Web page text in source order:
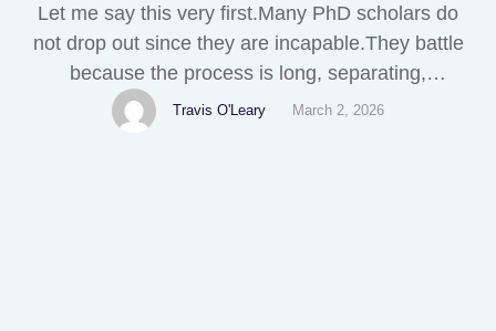
Let me say this very first.Many PhD scholars do
not drop out since they are incapable.They battle
because the process is long, separating,
perplexing, and terribly structured.Fantastic minds
obtain stuck between topic authorization and
Travis O'Leary March 2, 2026